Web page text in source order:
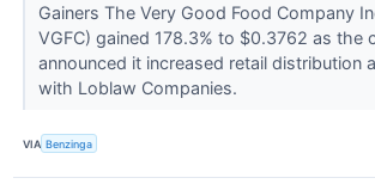
Gainers The Very Good Food Company
VGFC) gained 178.3% to $0.3762 as the
announced it increased retail distribution
with Loblaw Companies.
VIA Benzinga